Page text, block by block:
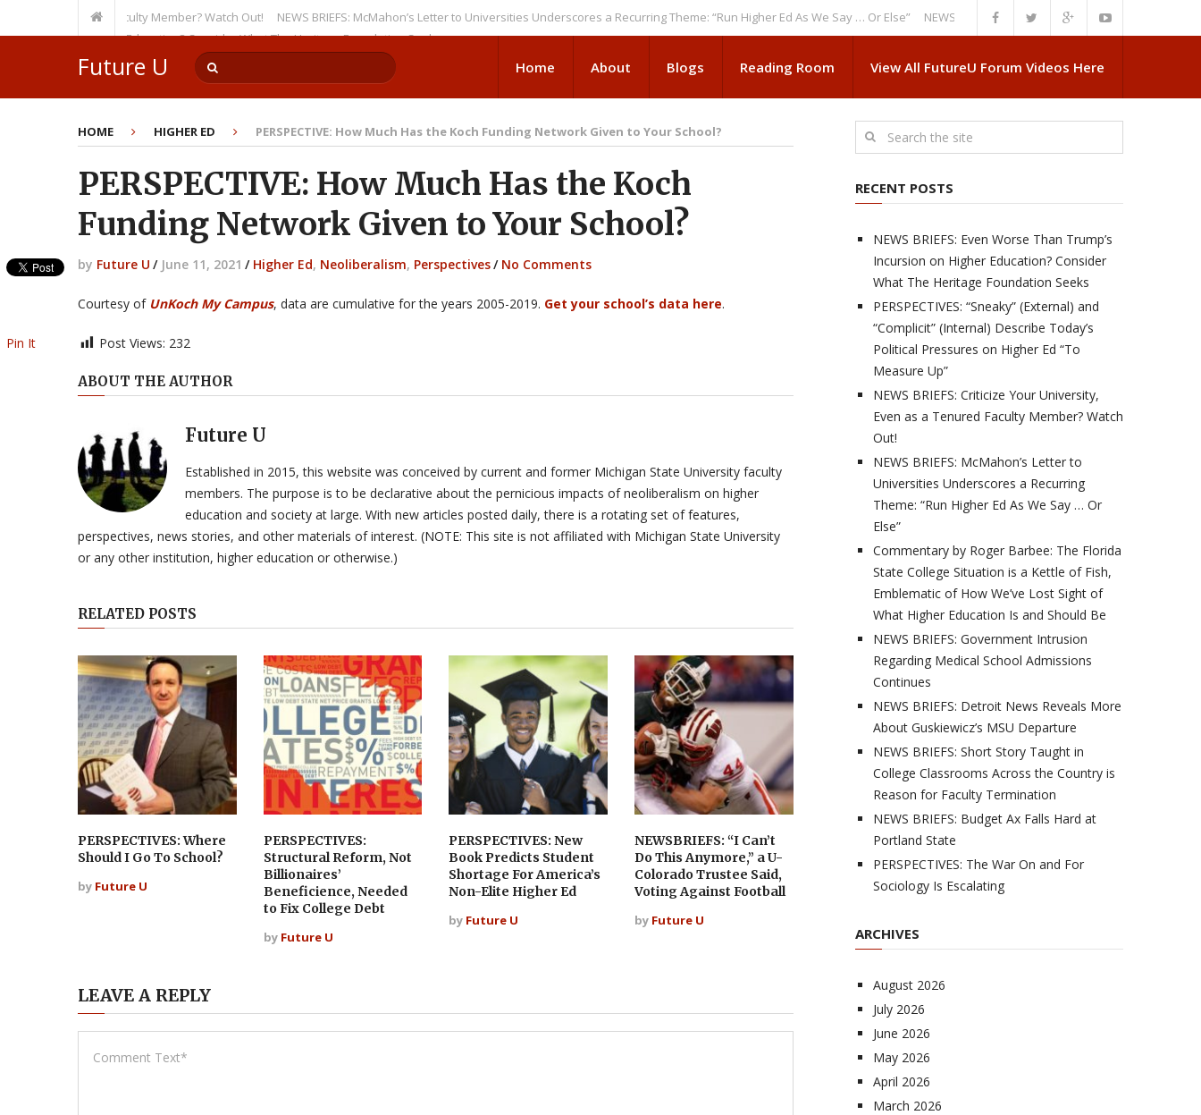
a Tenured Faculty Member? Watch Out! NEWS BRIEFS: McMahon’s Letter to Universities Underscores a Recurring Theme: “Run Higher Ed As We Say … Or Else”
NEWS BRIEFS: Government Intrusion Regarding Medical
on Higher Education? Consider What The Heritage Foundation Seeks
Future U Home About Blogs Reading Room View All FutureU Forum Videos Here
HOME HIGHER ED PERSPECTIVE: How Much Has the Koch Funding Network Given to Your School?
PERSPECTIVE: How Much Has the Koch
Funding Network Given to Your School?
by Future U / June 11, 2021 / Higher Ed, Neoliberalism, Perspectives/ No Comments
Courtesy of UnKoch My Campus, data are cumulative for the years 2005-2019. Get your school’s data here.
Post Views: 232
Pin It
ABOUT THE AUTHOR
Future U
Established in 2015, this website was conceived by current and former Michigan State University faculty
members. The purpose is to be declarative about the pernicious impacts of neoliberalism on higher
education and society at large. With new articles posted daily, there is a rotating set of features,
perspectives, news stories, and other materials of interest. (NOTE: This site is not affiliated with Michigan State University
or any other institution, higher education or otherwise.)
RELATED POSTS
PERSPECTIVES: Where
Should I Go To School?
by Future U
PERSPECTIVES:
Structural Reform, Not
Billionaires’
Beneficience, Needed
to Fix College Debt
by Future U
PERSPECTIVES: New
Book Predicts Student
Shortage For America’s
Non-Elite Higher Ed
by Future U
NEWSBRIEFS: “I Can’t
Do This Anymore,” a U-
Colorado Trustee Said,
Voting Against Football
by Future U
LEAVE A REPLY
RECENT POSTS
NEWS BRIEFS: Even Worse Than Trump’s
Incursion on Higher Education? Consider
What The Heritage Foundation Seeks
PERSPECTIVES: “Sneaky” (External) and
“Complicit” (Internal) Describe Today’s
Political Pressures on Higher Ed “To
Measure Up”
NEWS BRIEFS: Criticize Your University,
Even as a Tenured Faculty Member? Watch
Out!
NEWS BRIEFS: McMahon’s Letter to
Universities Underscores a Recurring
Theme: “Run Higher Ed As We Say … Or
Else”
Commentary by Roger Barbee: The Florida
State College Situation is a Kettle of Fish,
Emblematic of How We’ve Lost Sight of
What Higher Education Is and Should Be
NEWS BRIEFS: Government Intrusion
Regarding Medical School Admissions
Continues
NEWS BRIEFS: Detroit News Reveals More
About Guskiewicz’s MSU Departure
NEWS BRIEFS: Short Story Taught in
College Classrooms Across the Country is
Reason for Faculty Termination
NEWS BRIEFS: Budget Ax Falls Hard at
Portland State
PERSPECTIVES: The War On and For
Sociology Is Escalating
ARCHIVES
August 2026
July 2026
June 2026
May 2026
April 2026
March 2026